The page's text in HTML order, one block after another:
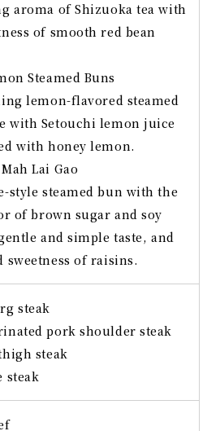
aroma of Shizuoka tea with
of smooth red bean
Steamed Buns
lemon-flavored steamed
with Setouchi lemon juice
with honey lemon.
Mah Lai Gao
style steamed bun with the
of brown sugar and soy
and simple taste, and
sweetness of raisins.
steak
pork shoulder steak
steak
steak